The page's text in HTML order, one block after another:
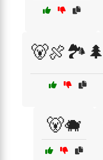
🐻🍖🏞️🌲
🐻🐗